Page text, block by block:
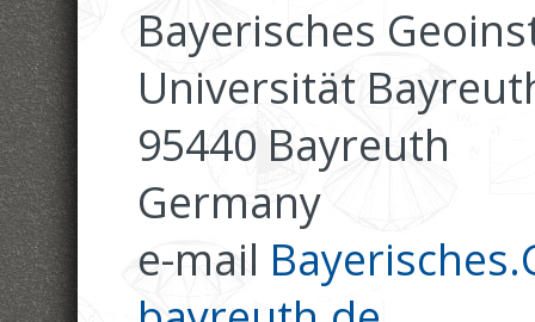
Bayerisches
Universität
95440 Bayreuth
Germany
e-mail